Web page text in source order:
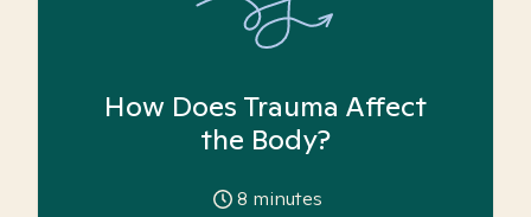
How Does Trauma Affect
the Body?
8 minutes